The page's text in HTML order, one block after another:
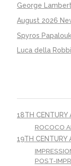
George
August 2026
Spyros
Luca della
18TH CENTURY
ROCOCO
19TH CENTURY
POST-